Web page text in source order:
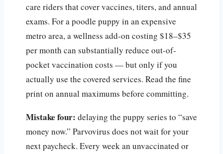
care riders that cover vaccines, titers, and annual
exams. For a poodle puppy in an expensive
metro area, a wellness add-on costing $18–$35
per month can substantially reduce out-of-
pocket vaccination costs — but only if you
actually use the covered services. Read the fine
print on annual maximums before committing.
Mistake four: delaying the puppy series to “save
money now.” Parvovirus does not wait for your
next paycheck. Every week an unvaccinated or